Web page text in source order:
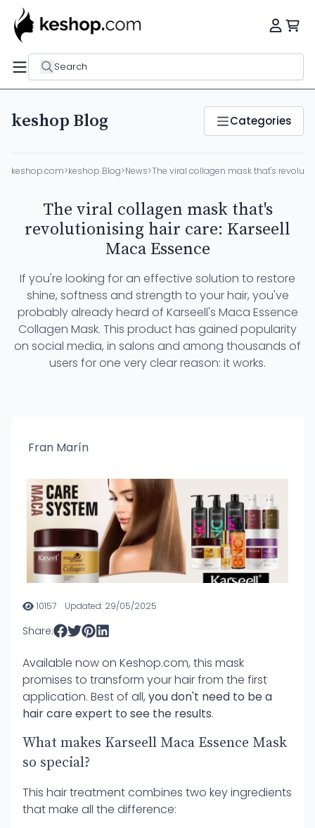
Search
keshop Blog Categories
keshop.com>keshop Blog>News>The viral collagen mask that's
The viral collagen mask that's
revolutionising hair care: Karseell
Maca Essence
If you're looking for an effective solution to restore
shine, softness and strength to your hair, you've
probably already heard of Karseell's Maca Essence
Collagen Mask. This product has gained popularity
on social media, in salons and among thousands of
users for one very clear reason: it works.
Fran Marín
10157 Updated: 29/05/2025
Share:
Available now on Keshop.com, this mask
promises to transform your hair from the first
application. Best of all, you don't need to be a
hair care expert to see the results.
What makes Karseell Maca Essence Mask
so special?
This hair treatment combines two key ingredients
that make all the difference: